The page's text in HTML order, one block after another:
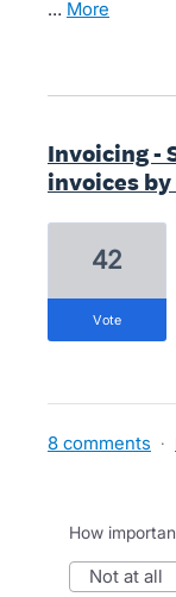
… more
Invoicing -
invoices
42
vote
8 comments ·
How
not at all